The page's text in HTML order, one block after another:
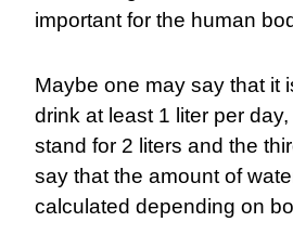
important for the human
Maybe one may say that it
drink at least 1 liter per
stand for 2 liters and the
say that the amount of
calculated depending on